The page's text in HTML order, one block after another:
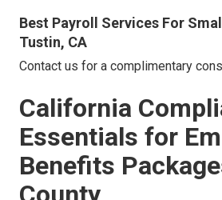
Best Payroll Services For
Tustin, CA
Contact us for a complimentary
California
Essentials for
Benefits